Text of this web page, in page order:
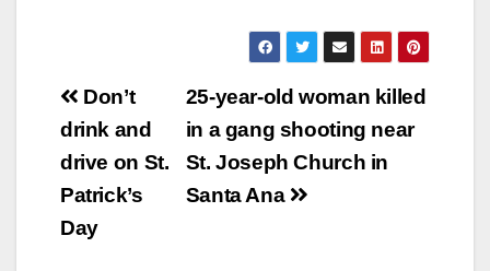
Post
navigation
25-year-old woman killed
in a gang shooting near
St. Joseph Church in
Santa Ana
Don’t
drink and
drive on St.
Patrick’s
Day